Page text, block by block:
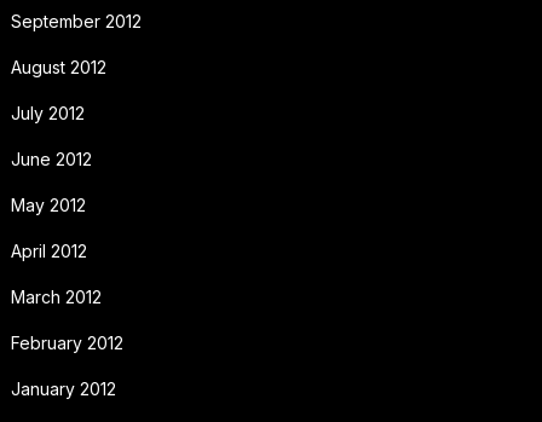
September 2012
August 2012
July 2012
June 2012
May 2012
April 2012
March 2012
February 2012
January 2012